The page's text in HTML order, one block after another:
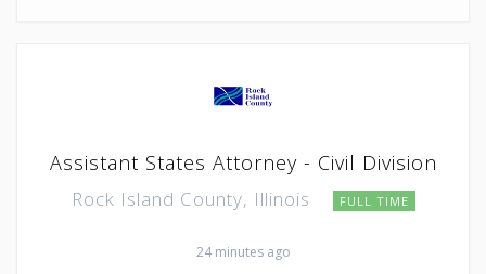
Assistant States Attorney - Civil Division
Rock Island County, Illinois FULL TIME
24 minutes ago